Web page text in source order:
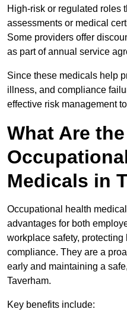
High-risk or regulated roles
assessments or medical
Some providers offer
as part of annual service
Since these medicals help
illness, and compliance
effective risk management
What Are
Medicals in
Occupational health
advantages for both
workplace safety, protecting
compliance. They are a
early and maintaining a
Taverham.
Key benefits include: